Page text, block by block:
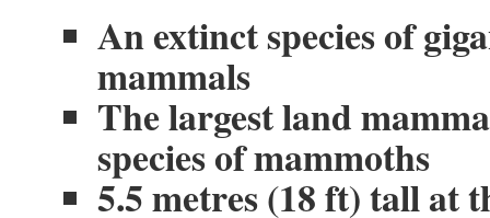
An extinct species of
mammals
The largest land
species of mammoths
5.5 metres (18 ft) tall at